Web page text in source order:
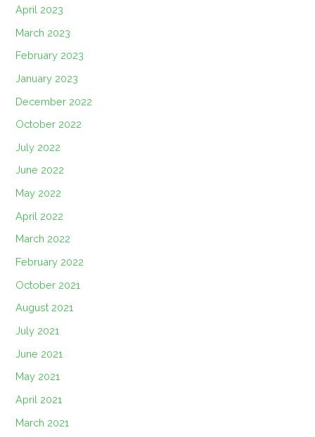
April 2023
March 2023
February 2023
January 2023
December 2022
October 2022
July 2022
June 2022
May 2022
April 2022
March 2022
February 2022
October 2021
August 2021
July 2021
June 2021
May 2021
April 2021
March 2021